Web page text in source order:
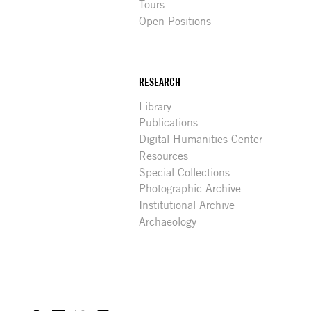
Tours
Open Positions
RESEARCH
Library
Publications
Digital Humanities Center
Resources
Special Collections
Photographic Archive
Institutional Archive
Archaeology